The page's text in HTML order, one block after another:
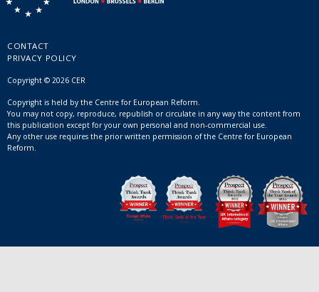
CONTACT
PRIVACY POLICY
Copyright © 2026 CER
Copyright is held by the Centre for European Reform.
You may not copy, reproduce, republish or circulate in any way the content from
this publication except for your own personal and non-commercial use.
Any other use requires the prior written permission of the Centre for European
Reform.